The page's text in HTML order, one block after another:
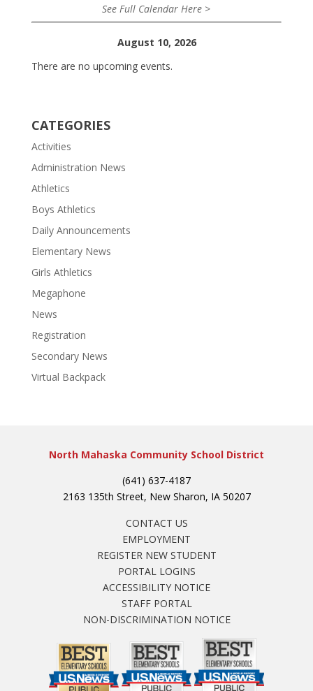
See Full Calendar Here >
August 10, 2026
There are no upcoming events.
CATEGORIES
Activities
Administration News
Athletics
Boys Athletics
Daily Announcements
Elementary News
Girls Athletics
Megaphone
News
Registration
Secondary News
Virtual Backpack
North Mahaska Community School District
(641) 637-4187
2163 135th Street, New Sharon, IA 50207
CONTACT US
EMPLOYMENT
REGISTER NEW STUDENT
PORTAL LOGINS
ACCESSIBILITY NOTICE
STAFF PORTAL
NON-DISCRIMINATION NOTICE